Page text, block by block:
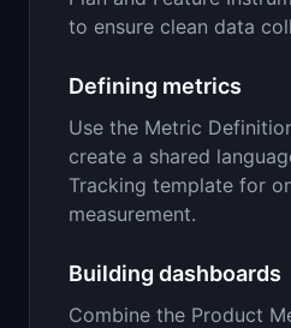
to ensure clean data
Defining metrics
Use the Metric
create a shared
Tracking template for
measurement.
Building dashboards
Combine the Product